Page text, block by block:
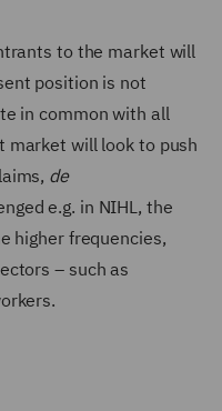
to the market will
position is not
in common with all
market will look to push
de
e.g. in NIHL, the
higher frequencies,
– such as